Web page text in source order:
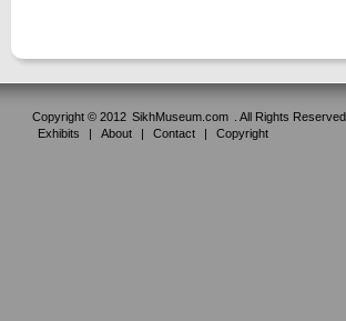
Copyright © 2012 SikhMuseum.com
. All Rights Reserved
Exhibits
About Contact Copyright